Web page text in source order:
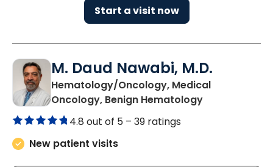
Start a visit now
M. Daud Nawabi, M.D.
Hematology/Oncology, Medical
Oncology, Benign Hematologyin
4.8 out of 5 – 39 ratings
New patient visits